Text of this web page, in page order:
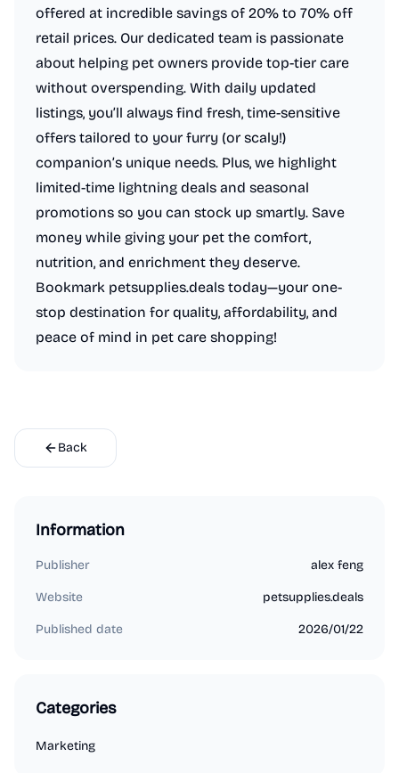
offered at incredible savings of 20% to 70% off
retail prices. Our dedicated team is passionate
about helping pet owners provide top-tier care
without overspending. With daily updated
listings, you’ll always find fresh, time-sensitive
offers tailored to your furry (or scaly!)
companion’s unique needs. Plus, we highlight
limited-time lightning deals and seasonal
promotions so you can stock up smartly. Save
money while giving your pet the comfort,
nutrition, and enrichment they deserve.
Bookmark petsupplies.deals today—your one-
stop destination for quality, affordability, and
peace of mind in pet care shopping!
Back
Information
Publisher alex feng
Website petsupplies.deals
Published date 2026/01/22
Categories
Marketing